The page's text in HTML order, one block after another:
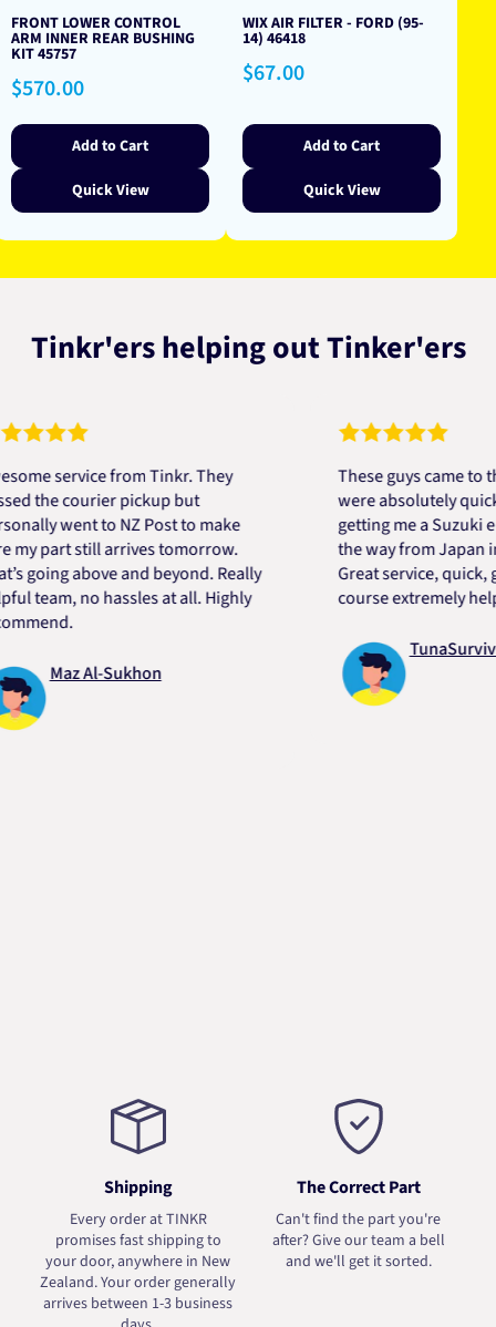
FRONT LOWER CONTROL
ARM INNER REAR BUSHING
KIT 45757
Regular
price
$570.00
Add to Cart
Quick View
WIX AIR FILTER - FORD (95-
14) 46418
Regular
price
$67.00
Add to Cart
Quick View
Tinkr'ers helping out Tinker'ers
service from Tinkr. They
courier pickup but
went to NZ Post to make
still arrives tomorrow.
above and beyond. Really
no hassles at all. Highly
Maz Al-Sukhon
These guys came to the
were absolutely quick
getting me a Suzuki
the way from Japan in
Great service, quick,
course extremely helpful.
TunaSurvivor vR
Shipping
Every order at TINKR
promises fast shipping to
your door, anywhere in New
Zealand. Your order generally
arrives between 1-3 business
The Correct Part
Can't find the part you're
after? Give our team a bell
and we'll get it sorted.